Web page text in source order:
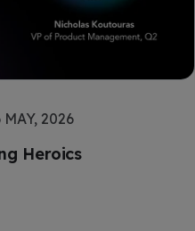
Heroics
MAY, 2026